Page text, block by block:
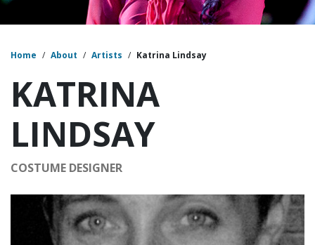
Home / About / Artists / Katrina Lindsay
KATRINA
LINDSAY
COSTUME DESIGNER